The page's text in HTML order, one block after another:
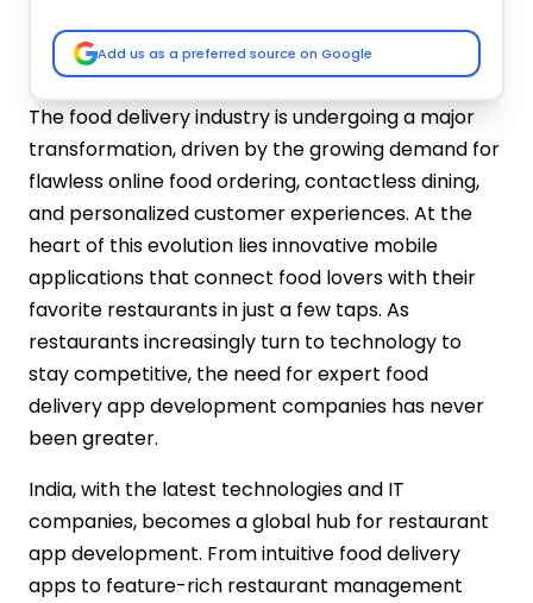
The food delivery industry is undergoing a major
transformation, driven by the growing demand for
flawless online food ordering, contactless dining,
and personalized customer experiences. At the
heart of this evolution lies innovative mobile
applications that connect food lovers with their
favorite restaurants in just a few taps. As
restaurants increasingly turn to technology to
stay competitive, the need for expert food
delivery app development companies has never
been greater.
India, with the latest technologies and IT
companies, becomes a global hub for restaurant
app development. From intuitive food delivery
apps to feature-rich restaurant management
Hyperlocal Cloud
How to Choose the Best Restaurant App
Development Company?
Industry Experience
Portfolio & Case Studies
Technology Stack
Customization & Features
UI/UX Design Skills
Communication & Support
Client Reviews & Testimonials
Cost vs. Value
Get Your Restaurant App Today!
Add us as a preferred source on Google